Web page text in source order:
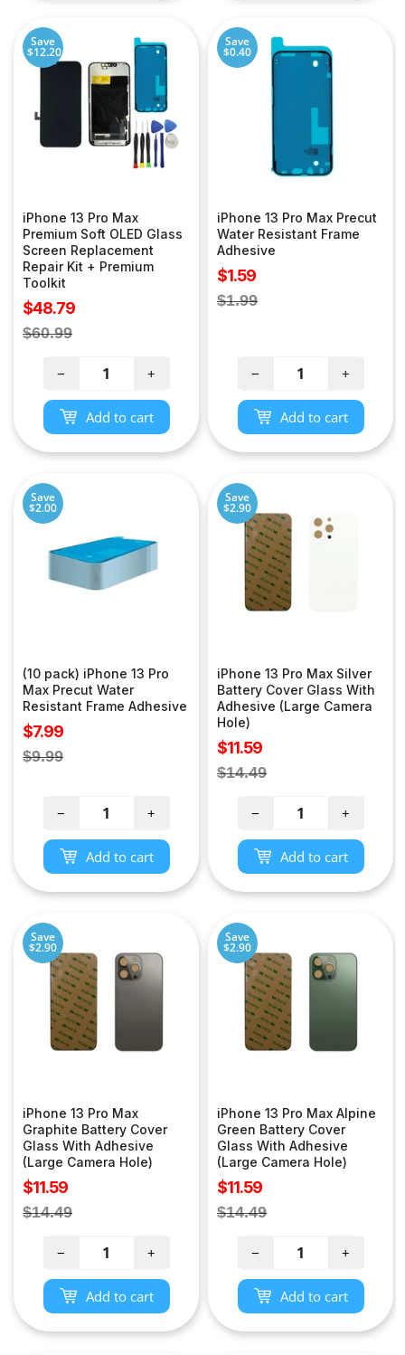
Save
$12.20
iPhone 13 Pro Max
Premium Soft OLED Glass
Screen Replacement
Repair Kit + Premium
Toolkit
Sale
price
$48.79
Regular
$60.99
− +
Add to cart
Save
$0.40
iPhone 13 Pro Max Precut
Water Resistant Frame
Adhesive
Sale
price
$1.59
Regular
$1.99
− +
Add to cart
Save
$2.00
(10 pack) iPhone 13 Pro
Max Precut Water
Resistant Frame Adhesive
Sale
price
$7.99
Regular
$9.99
− +
Add to cart
Save
$2.90
iPhone 13 Pro Max Silver
Battery Cover Glass With
Adhesive (Large Camera
Hole)
Sale
price
$11.59
Regular
$14.49
− +
Add to cart
Save
$2.90
iPhone 13 Pro Max
Graphite Battery Cover
Glass With Adhesive
(Large Camera Hole)
Sale
price
$11.59
Regular
$14.49
− +
Add to cart
Save
$2.90
iPhone 13 Pro Max Alpine
Green Battery Cover
Glass With Adhesive
(Large Camera Hole)
Sale
price
$11.59
Regular
$14.49
− +
Add to cart